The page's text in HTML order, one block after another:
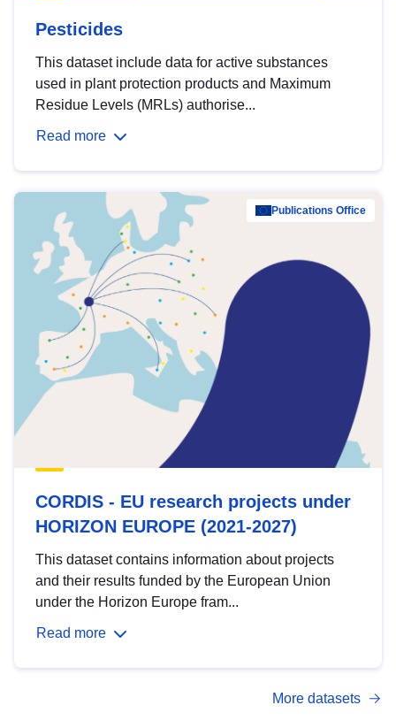
Pesticides
This dataset include data for active substances
used in plant protection products and Maximum
Residue Levels (MRLs) authorise...
Read more
Publications Office
CORDIS - EU research projects under
HORIZON EUROPE (2021-2027)
This dataset contains information about projects
and their results funded by the European Union
under the Horizon Europe fram...
Read more
More datasets